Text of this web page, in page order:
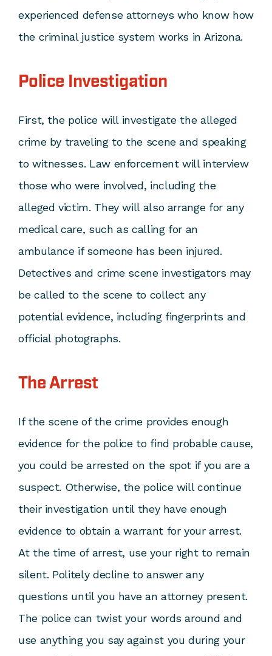
experienced defense attorneys who know how
the criminal justice system works in Arizona.
Police Investigation
First, the police will investigate the alleged
crime by traveling to the scene and speaking
to witnesses. Law enforcement will interview
those who were involved, including the
alleged victim. They will also arrange for any
medical care, such as calling for an
ambulance if someone has been injured.
Detectives and crime scene investigators may
be called to the scene to collect any
potential evidence, including fingerprints and
official photographs.
The Arrest
If the scene of the crime provides enough
evidence for the police to find probable cause,
you could be arrested on the spot if you are a
suspect. Otherwise, the police will continue
their investigation until they have enough
evidence to obtain a warrant for your arrest.
At the time of arrest, use your right to remain
silent. Politely decline to answer any
questions until you have an attorney present.
The police can twist your words around and
use anything you say against you during your